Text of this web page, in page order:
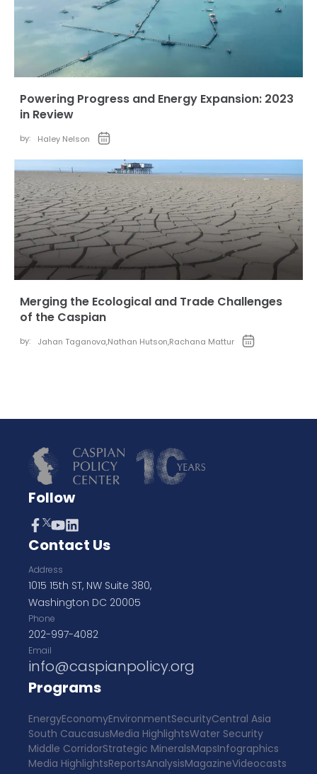
Powering Progress and Energy Expansion: 2023
in Review
by: Haley Nelson
Merging the Ecological and Trade Challenges
of the Caspian
by: Jahan Taganova,Nathan Hutson,Rachana Mattur
Follow
Contact Us
Address
1015 15th ST, NW Suite 380,
Washington DC 20005
Phone
202-997-4082
Email
info@caspianpolicy.org
Programs
EnergyEconomyEnvironmentSecurityCentral Asia
South CaucasusMedia HighlightsWater Security
Middle CorridorStrategic MineralsMapsInfographics
Media HighlightsReportsAnalysisMagazineVideocasts